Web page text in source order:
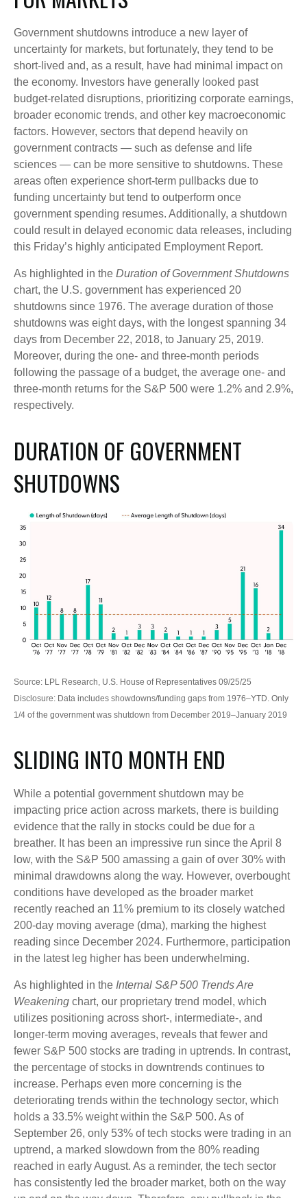
Government shutdowns introduce a new layer of
uncertainty for markets, but fortunately, they tend to be
short-lived and, as a result, have had minimal impact on
the economy. Investors have generally looked past
budget-related disruptions, prioritizing corporate earnings,
broader economic trends, and other key macroeconomic
factors. However, sectors that depend heavily on
government contracts — such as defense and life
sciences — can be more sensitive to shutdowns. These
areas often experience short-term pullbacks due to
funding uncertainty but tend to outperform once
government spending resumes. Additionally, a shutdown
could result in delayed economic data releases, including
this Friday’s highly anticipated Employment Report.
As highlighted in the Duration of Government Shutdowns
chart, the U.S. government has experienced 20
shutdowns since 1976. The average duration of those
shutdowns was eight days, with the longest spanning 34
days from December 22, 2018, to January 25, 2019.
Moreover, during the one- and three-month periods
following the passage of a budget, the average one- and
three-month returns for the S&P 500 were 1.2% and 2.9%,
respectively.
DURATION OF GOVERNMENT
SHUTDOWNS
Source: LPL Research, U.S. House of Representatives 09/25/25
Disclosure: Data includes showdowns/funding gaps from 1976–YTD. Only
1/4 of the government was shutdown from December 2019–January 2019
SLIDING INTO MONTH END
While a potential government shutdown may be
impacting price action across markets, there is building
evidence that the rally in stocks could be due for a
breather. It has been an impressive run since the April 8
low, with the S&P 500 amassing a gain of over 30% with
minimal drawdowns along the way. However, overbought
conditions have developed as the broader market
recently reached an 11% premium to its closely watched
200-day moving average (dma), marking the highest
reading since December 2024. Furthermore, participation
in the latest leg higher has been underwhelming.
As highlighted in the Internal S&P 500 Trends Are
Weakening chart, our proprietary trend model, which
utilizes positioning across short-, intermediate-, and
longer-term moving averages, reveals that fewer and
fewer S&P 500 stocks are trading in uptrends. In contrast,
the percentage of stocks in downtrends continues to
increase. Perhaps even more concerning is the
deteriorating trends within the technology sector, which
holds a 33.5% weight within the S&P 500. As of
September 26, only 53% of tech stocks were trading in an
uptrend, a marked slowdown from the 80% reading
reached in early August. As a reminder, the tech sector
has consistently led the broader market, both on the way